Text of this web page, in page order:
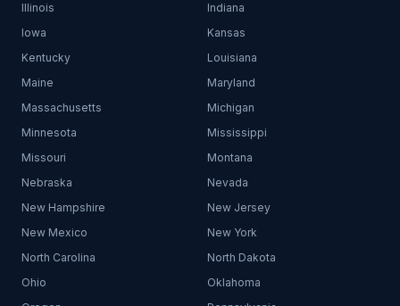
Illinois
Indiana
Iowa
Kansas
Kentucky
Louisiana
Maine
Maryland
Massachusetts
Michigan
Minnesota
Mississippi
Missouri
Montana
Nebraska
Nevada
New Hampshire
New Jersey
New Mexico
New York
North Carolina
North Dakota
Ohio
Oklahoma